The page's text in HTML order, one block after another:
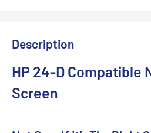
Description
HP 24-D Compatible
Screen